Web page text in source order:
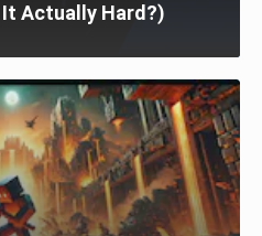
Actually Hard?)